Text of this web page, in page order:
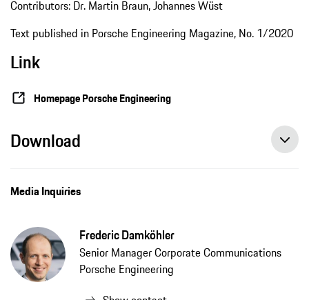
Contributors: Dr. Martin Braun, Johannes Wüst
Text published in Porsche Engineering Magazine, No. 1/2020
Link
Homepage Porsche Engineering
Download
Media Inquiries
Frederic Damköhler
Senior Manager Corporate Communications
Porsche Engineering